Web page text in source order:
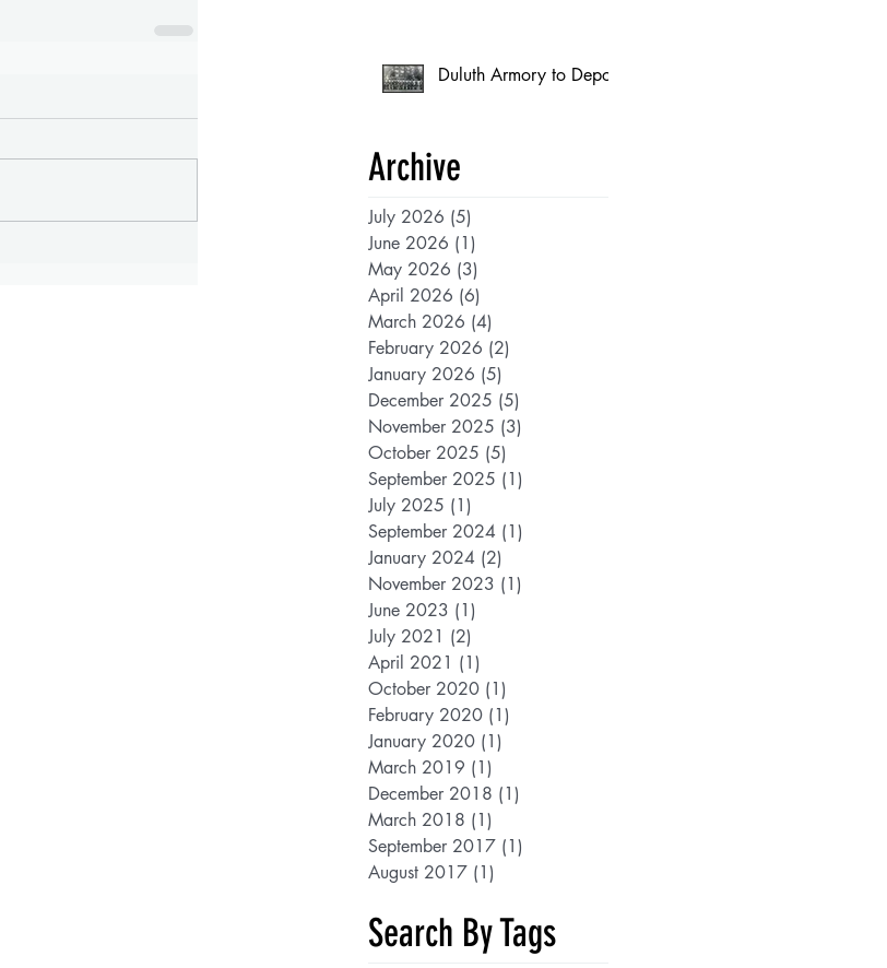
Duluth Armory to Depot
Archive
July 2026 (5)
June 2026 (1)
May 2026 (3)
April 2026 (6)
March 2026 (4)
February 2026 (2)
January 2026 (5)
December 2025 (5)
November 2025 (3)
October 2025 (5)
September 2025 (1)
July 2025 (1)
September 2024 (1)
January 2024 (2)
November 2023 (1)
June 2023 (1)
July 2021 (2)
April 2021 (1)
October 2020 (1)
February 2020 (1)
January 2020 (1)
March 2019 (1)
December 2018 (1)
March 2018 (1)
September 2017 (1)
August 2017 (1)
Search By Tags